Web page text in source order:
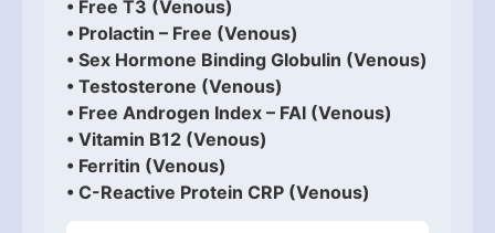
• Free T3 (Venous)
• Prolactin – Free (Venous)
• Sex Hormone Binding Globulin (Venous)
• Testosterone (Venous)
• Free Androgen Index – FAI (Venous)
• Vitamin B12 (Venous)
• Ferritin (Venous)
• C-Reactive Protein CRP (Venous)